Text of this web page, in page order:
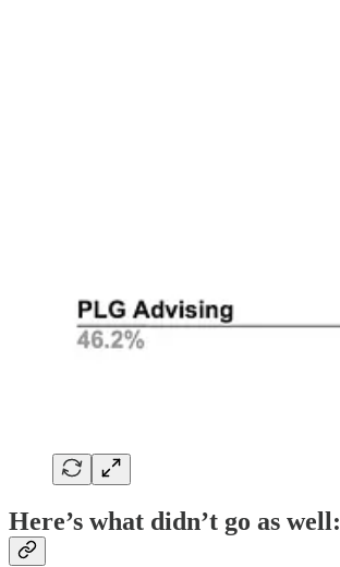
Here’s what didn’t go as well: